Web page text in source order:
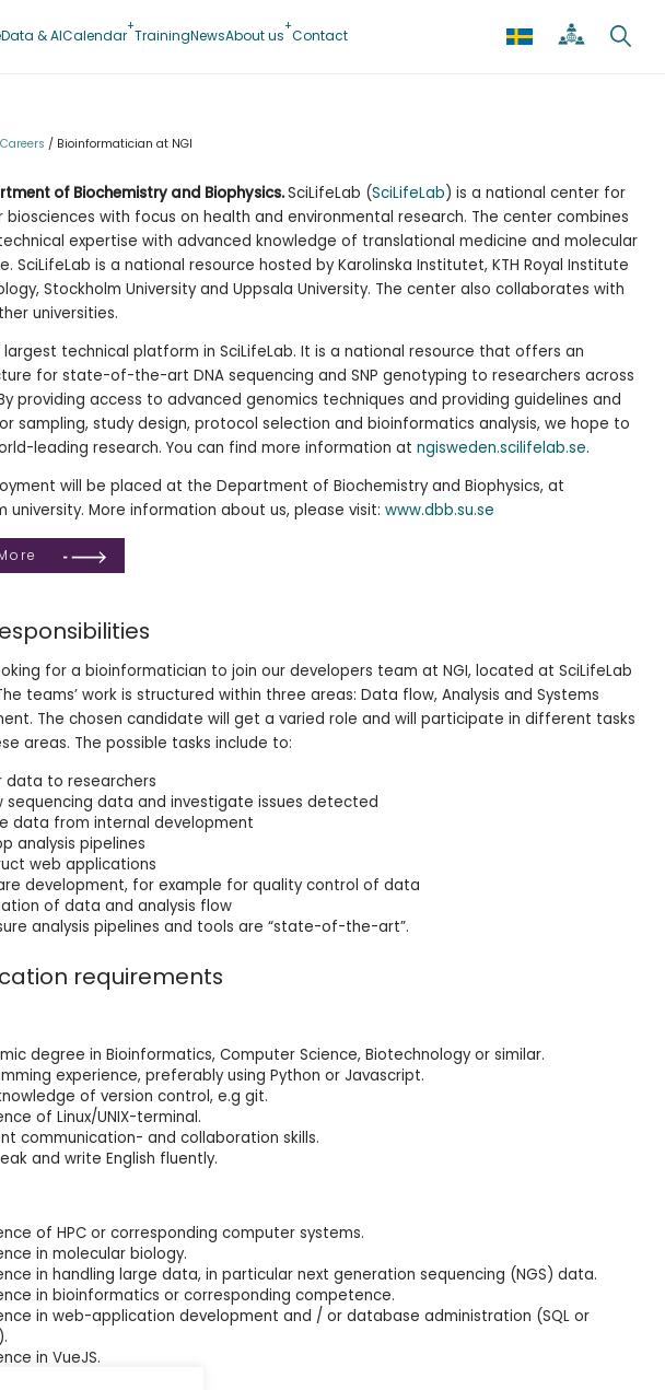
Data & AICalendar TrainingNewsAbout us Contact
Careers / Bioinformatician at NGI
of Biochemistry and Biophysics.SciLifeLab (SciLifeLab) is a national center for
biosciences with focus on health and environmental research. The center combines
expertise with advanced knowledge of translational medicine and molecular
SciLifeLab is a national resource hosted by Karolinska Institutet, KTH Royal Institute
Stockholm University and Uppsala University. The center also collaborates with
universities.
largest technical platform in SciLifeLab. It is a national resource that offers an
for state-of-the-art DNA sequencing and SNP genotyping to researchers across
providing access to advanced genomics techniques and providing guidelines and
sampling, study design, protocol selection and bioinformatics analysis, we hope to
leading research. You can find more information at ngisweden.scilifelab.se.
will be placed at the Department of Biochemistry and Biophysics, at
university. More information about us, please visit: www.dbb.su.se
for a bioinformatician to join our developers team at NGI, located at SciLifeLab
teams’ work is structured within three areas: Data flow, Analysis and Systems
The chosen candidate will get a varied role and will participate in different tasks
areas. The possible tasks include to:
data to researchers
sequencing data and investigate issues detected
data from internal development
analysis pipelines
web applications
development, for example for quality control of data
of data and analysis flow
analysis pipelines and tools are “state-of-the-art”.
requirements
degree in Bioinformatics, Computer Science, Biotechnology or similar.
experience, preferably using Python or Javascript.
of version control, e.g git.
of Linux/UNIX-terminal.
communication- and collaboration skills.
and write English fluently.
of HPC or corresponding computer systems.
in molecular biology.
in handling large data, in particular next generation sequencing (NGS) data.
in bioinformatics or corresponding competence.
in web-application development and / or database administration (SQL or
in VueJS.